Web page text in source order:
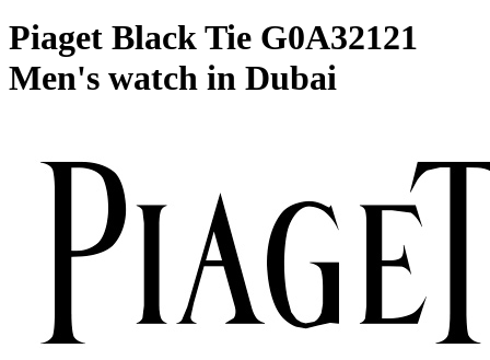
Piaget Black Tie G0A32121
Men's watch in Dubai